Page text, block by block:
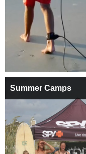
Summer Camps